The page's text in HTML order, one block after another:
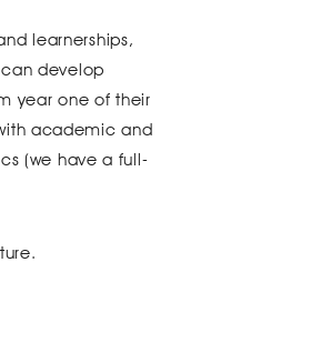
learnerships,
can develop
year one of their
academic and
(we have a full-